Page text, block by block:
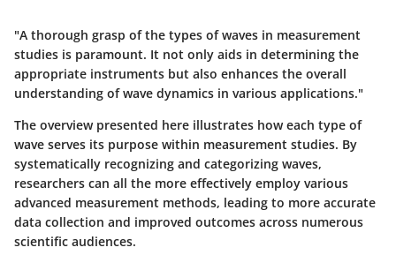
"A thorough grasp of the types of waves in measurement
studies is paramount. It not only aids in determining the
appropriate instruments but also enhances the overall
understanding of wave dynamics in various applications."
The overview presented here illustrates how each type of
wave serves its purpose within measurement studies. By
systematically recognizing and categorizing waves,
researchers can all the more effectively employ various
advanced measurement methods, leading to more accurate
data collection and improved outcomes across numerous
scientific audiences.